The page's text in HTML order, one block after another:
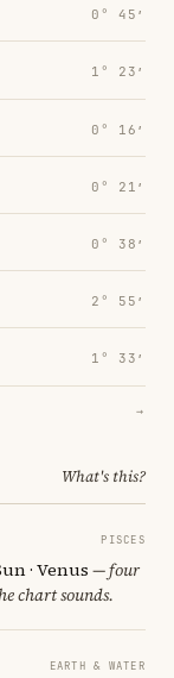
0° 45′
1° 23′
0° 16′
0° 21′
0° 38′
2° 55′
1° 33′
→
What's this?
PISCES
· Venus — four
chart sounds.
EARTH & WATER